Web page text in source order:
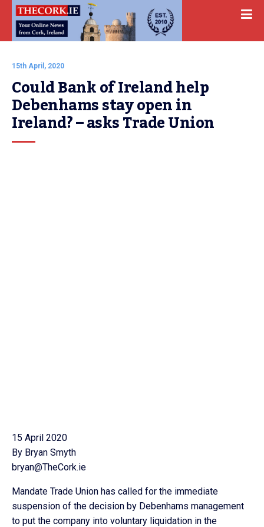
15th April, 2020
Could Bank of Ireland help
Debenhams stay open in
Ireland? – asks Trade Union
15 April 2020
By Bryan Smyth
bryan@TheCork.ie
Mandate Trade Union has called for the immediate
suspension of the decision by Debenhams management
to put the company into voluntary liquidation in the